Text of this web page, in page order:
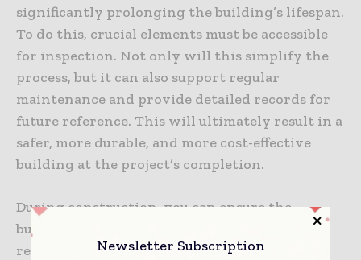
significantly prolonging the building’s lifespan.
To do this, crucial elements must be accessible
for inspection. Not only will this simplify the
process, but it can also support regular
maintenance and provide detailed records for
future reference. This will ultimately result in a
safer, more durable, and more cost-effective
building at the project’s completion.
During construction, you can ensure the
building is inspectable by keeping a detailed
record of every stage of the construction
Newsletter Subscription